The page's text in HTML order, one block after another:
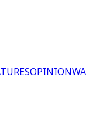
OPINION